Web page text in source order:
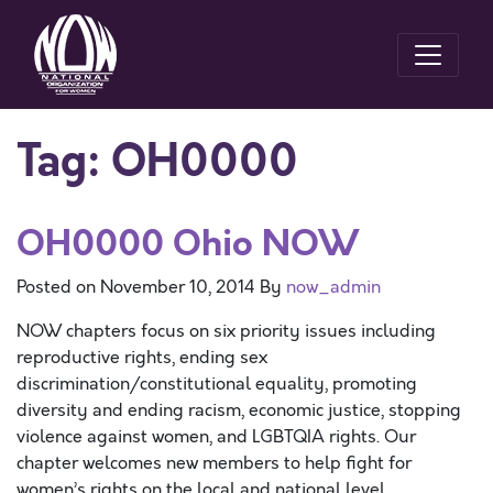
Tag: OH0000
OH0000 Ohio NOW
Posted on November 10, 2014 By now_admin
NOW chapters focus on six priority issues including
reproductive rights, ending sex
discrimination/constitutional equality, promoting
diversity and ending racism, economic justice, stopping
violence against women, and LGBTQIA rights. Our
chapter welcomes new members to help fight for